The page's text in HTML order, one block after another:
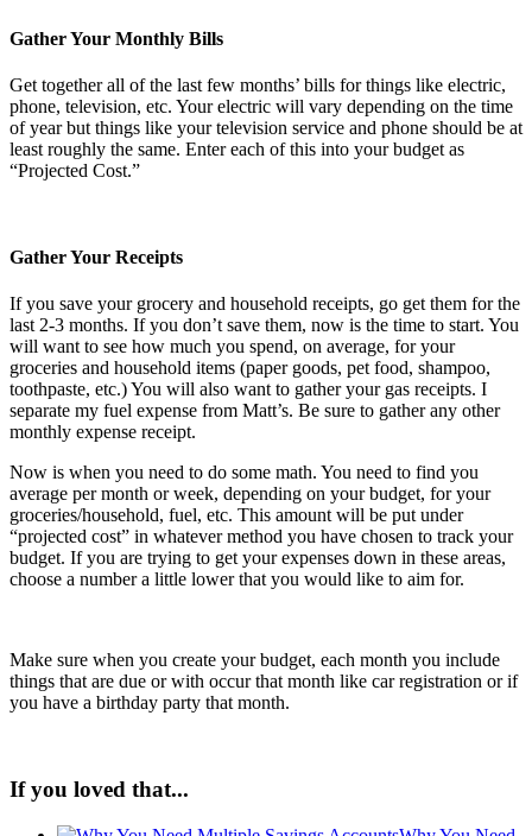
Gather Your Monthly Bills
Get together all of the last few months’ bills for things like electric,
phone, television, etc. Your electric will vary depending on the time
of year but things like your television service and phone should be at
least roughly the same. Enter each of this into your budget as
“Projected Cost.”
Gather Your Receipts
If you save your grocery and household receipts, go get them for the
last 2-3 months. If you don’t save them, now is the time to start. You
will want to see how much you spend, on average, for your
groceries and household items (paper goods, pet food, shampoo,
toothpaste, etc.) You will also want to gather your gas receipts. I
separate my fuel expense from Matt’s. Be sure to gather any other
monthly expense receipt.
Now is when you need to do some math. You need to find you
average per month or week, depending on your budget, for your
groceries/household, fuel, etc. This amount will be put under
“projected cost” in whatever method you have chosen to track your
budget. If you are trying to get your expenses down in these areas,
choose a number a little lower that you would like to aim for.
Make sure when you create your budget, each month you include
things that are due or with occur that month like car registration or if
you have a birthday party that month.
If you loved that...